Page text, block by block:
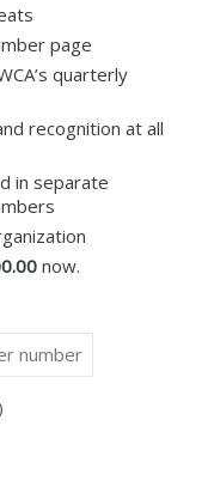
page
quarterly
recognition at all
in separate
now.